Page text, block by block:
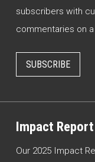
subscribers with
commentaries on
SUBSCRIBE
Impact Report
Our 2025 Impact